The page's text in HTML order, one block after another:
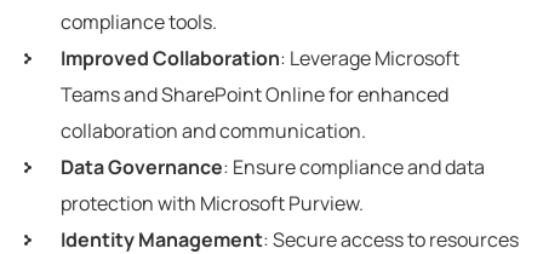
compliance tools.
Improved Collaboration: Leverage Microsoft
Teams and SharePoint Online for enhanced
collaboration and communication.
Data Governance: Ensure compliance and data
protection with Microsoft Purview.
Identity Management: Secure access to resources